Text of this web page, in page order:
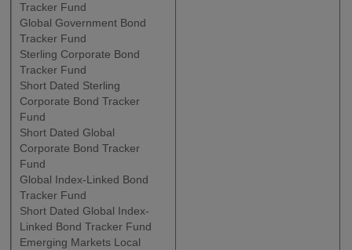
Tracker Fund
Global Government Bond
Tracker Fund
Sterling Corporate Bond
Tracker Fund
Short Dated Sterling
Corporate Bond Tracker
Fund
Short Dated Global
Corporate Bond Tracker
Fund
Global Index-Linked Bond
Tracker Fund
Short Dated Global Index-
Linked Bond Tracker Fund
Emerging Markets Local